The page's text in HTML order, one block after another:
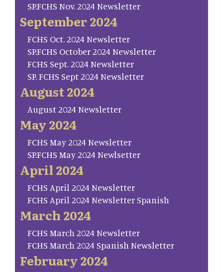
SP.FCHS Nov. 2024 Newsletter
September 2024
FCHS Oct. 2024 Newsletter
SP.FCHS October 2024 Newsletter
FCHS Sept. 2024 Newsletter
SP. FCHS Sept 2024 Newsletter
August 2024
August 2024 Newsletter
May 2024
FCHS May 2024 Newsletter
SP.FCHS May 2024 Newlsetter
April 2024
FCHS April 2024 Newsletter
FCHS April 2024 Newsletter Spanish
March 2024
FCHS March 2024 Newsletter
FCHS March 2024 Spanish Newsletter
February 2024